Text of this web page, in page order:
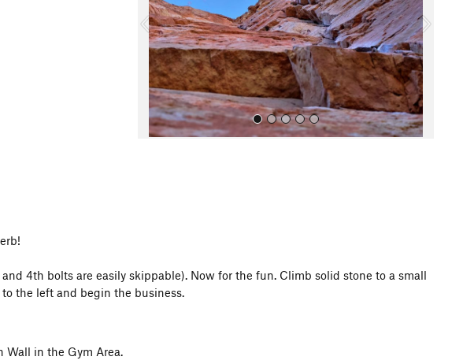
u
4th bolts are easily skippable). Now for the fun. Climb solid stone to a small
the left and begin the business.
Wall in the Gym Area.